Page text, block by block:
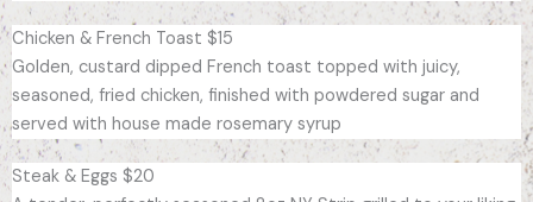
Chicken & French Toast $15
Golden, custard dipped French toast topped with juicy,
seasoned, fried chicken, finished with powdered sugar and
served with house made rosemary syrup
Steak & Eggs $20